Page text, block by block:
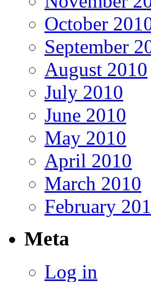
October
September
August 2010
July 2010
June 2010
May 2010
April 2010
March 2010
February
Meta
Log in